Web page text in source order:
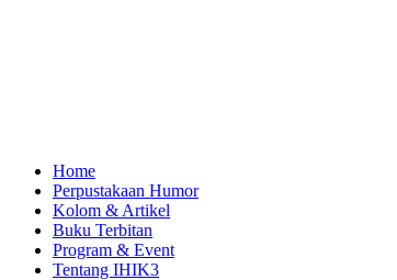
Home
Perpustakaan Humor
Kolom & Artikel
Buku Terbitan
Program & Event
Tentang IHIK3